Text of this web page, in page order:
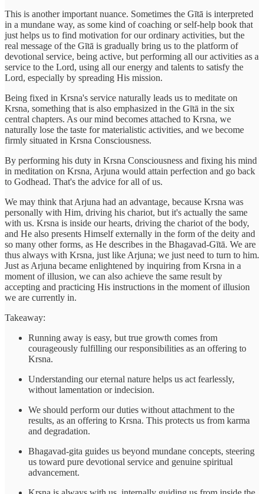
This is another important nuance. Sometimes the Gītā is interpreted
in a mundane way, as some kind of coaching or self-help book that
just helps us to find motivation for our ordinary activities, but the
real message of the Gītā is gradually bring us to the platform of
devotional service, being active, but performing all our activities as a
service to the Lord, using all our energy and talents to satisfy the
Lord, especially by spreading His mission.
Being fixed in Krsna's service naturally leads us to meditate on
Krsna, something that is also emphasized in the Gītā in the six
central chapters. As our mind becomes attached to Krsna, we
naturally lose the taste for materialistic activities, and we become
firmly situated in Krsna Consciousness.
By performing his duty in Krsna Consciousness and fixing his mind
in meditation on Krsna, Arjuna would attain perfection and go back
to Godhead. That's the advice for all of us.
We may think that Arjuna had an advantage, because Krsna was
personally with Him, driving his chariot, but it's actually the same
with us. Krsna is inside our hearts, driving the chariot of the body,
and He also presents Himself externally in the form of the deity and
so many other forms, as He describes in the Bhagavad-Gītā. We are
thus always with Krsna, just like Arjuna; we just need to turn to him.
Just as Arjuna became enlightened by inquiring from Krsna in a
moment of illusion, we can also achieve the same result by
accepting and practicing His instructions in the moment of illusion
we are currently in.
Takeaway:
Running away is easy, but true growth comes from
courageously fulfilling our responsibilities as an offering to
Krsna.
Understanding our eternal nature helps us act fearlessly,
without lamentation or indecision.
We should perform our duties without attachment to the
results, as an offering to Krsna. This protects us from karma
and degradation.
Bhagavad-gita guides us beyond mundane concepts, steering
us toward pure devotional service and genuine spiritual
advancement.